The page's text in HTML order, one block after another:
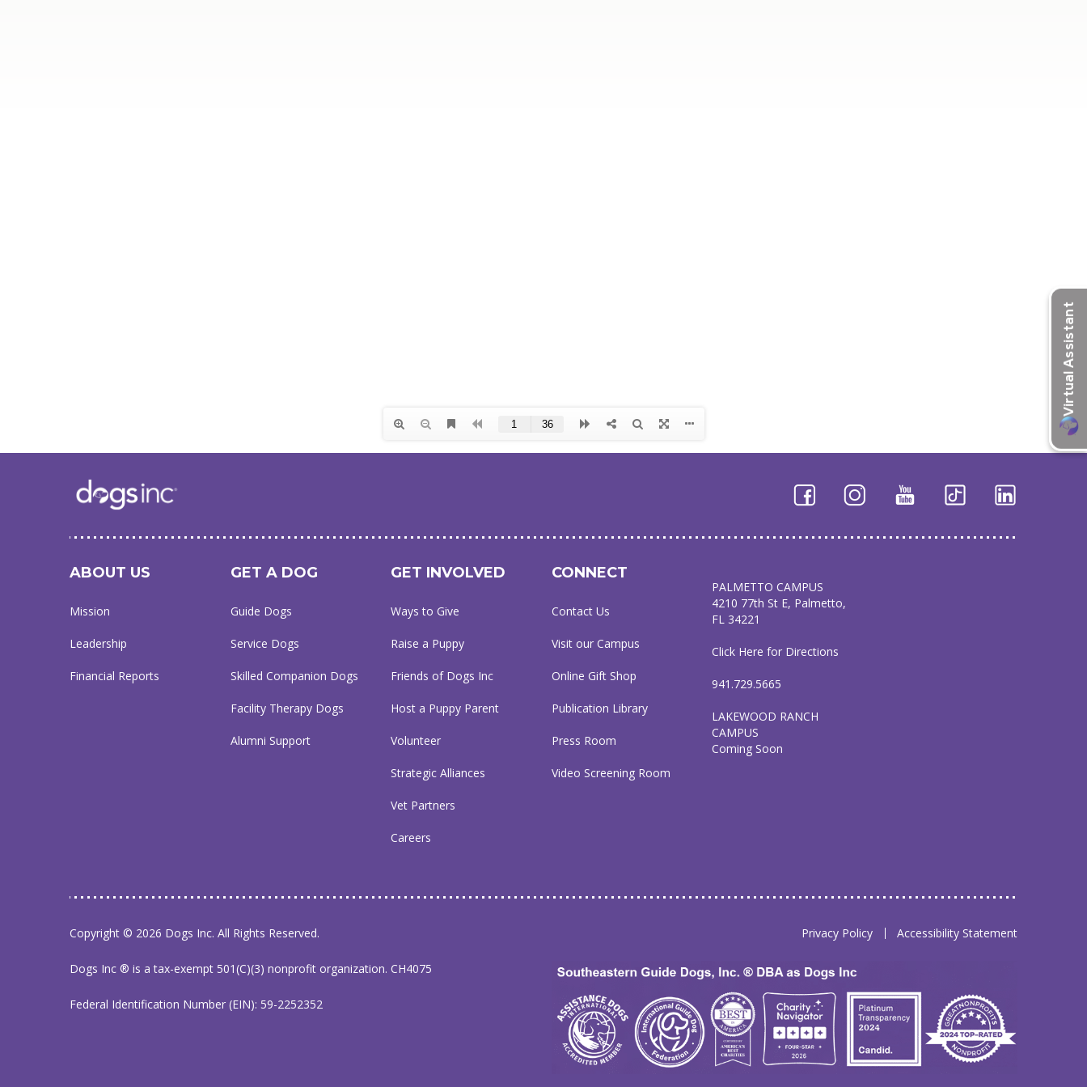
ABOUT US
Mission
Leadership
Financial Reports
GET A DOG
Guide Dogs
Service Dogs
Skilled Companion Dogs
Facility Therapy Dogs
Alumni Support
GET INVOLVED
Ways to Give
Raise a Puppy
Friends of Dogs Inc
Host a Puppy Parent
Volunteer
Strategic Alliances
Vet Partners
Careers
CONNECT
Contact Us
Visit our Campus
Online Gift Shop
Publication Library
Press Room
Video Screening Room
PALMETTO CAMPUS
4210 77th St E, Palmetto,
FL 34221
Click Here for Directions
941.729.5665
LAKEWOOD RANCH
CAMPUS
Coming Soon
Copyright © 2026 Dogs Inc. All Rights Reserved. Privacy Policy Accessibility Statement
Dogs Inc ® is a tax-exempt 501(C)(3) nonprofit organization. CH4075
Federal Identification Number (EIN): 59-2252352